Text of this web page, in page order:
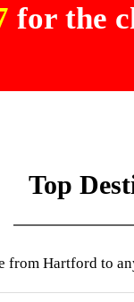
for the
Top
from Hartford to